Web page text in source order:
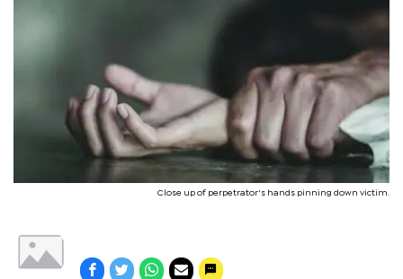
Close up of perpetrator's hands pinning down victim.